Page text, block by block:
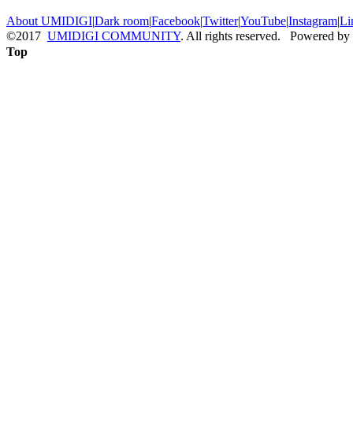
About UMIDIGI|Dark room|Facebook|Twitter|YouTube|Instagram|
©2017 UMIDIGI COMMUNITY. All rights reserved. Powered by
Top